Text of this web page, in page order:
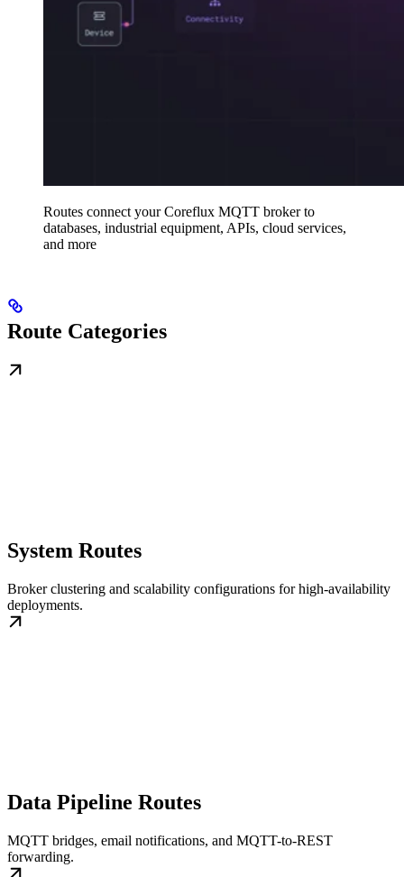
Routes connect your Coreflux MQTT broker to
databases, industrial equipment, APIs, cloud services,
and more
Route Categories
System Routes
Broker clustering and scalability configurations for high-availability
deployments.
Data Pipeline Routes
MQTT bridges, email notifications, and MQTT-to-REST
forwarding.